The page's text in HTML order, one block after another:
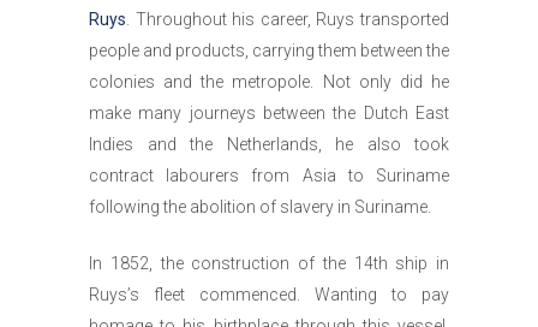
Ruys. Throughout his career, Ruys transported
people and products, carrying them between the
colonies and the metropole. Not only did he
make many journeys between the Dutch East
Indies and the Netherlands, he also took
contract labourers from Asia to Suriname
following the abolition of slavery in Suriname.
In 1852, the construction of the 14th ship in
Ruys’s fleet commenced. Wanting to pay